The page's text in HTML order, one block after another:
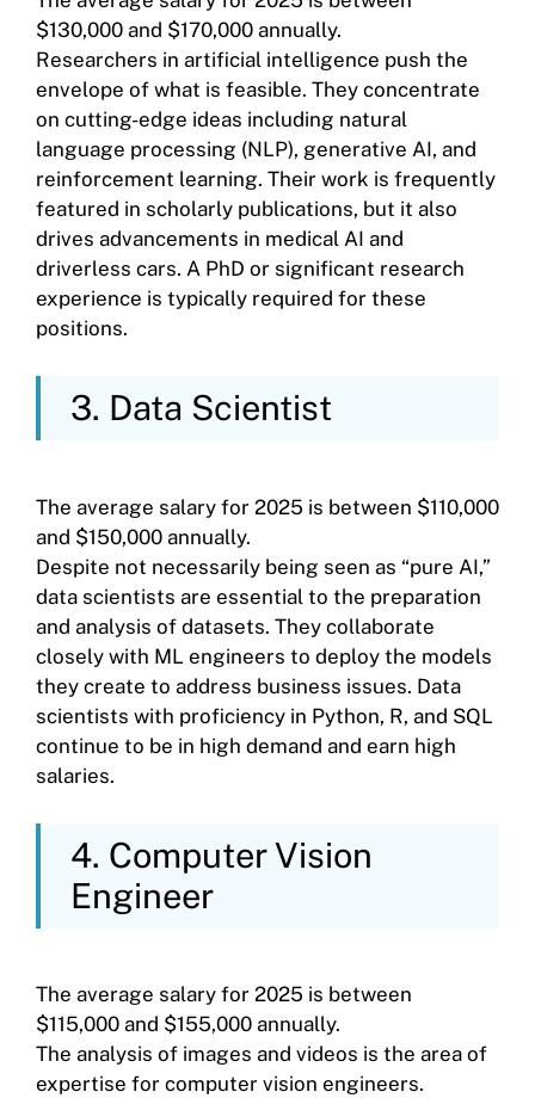
$130,000 and $170,000 annually.
Researchers in artificial intelligence push the
envelope of what is feasible. They concentrate
on cutting-edge ideas including natural
language processing (NLP), generative AI, and
reinforcement learning. Their work is frequently
featured in scholarly publications, but it also
drives advancements in medical AI and
driverless cars. A PhD or significant research
experience is typically required for these
positions.
3. Data Scientist
The average salary for 2025 is between $110,000
and $150,000 annually.
Despite not necessarily being seen as “pure AI,”
data scientists are essential to the preparation
and analysis of datasets. They collaborate
closely with ML engineers to deploy the models
they create to address business issues. Data
scientists with proficiency in Python, R, and SQL
continue to be in high demand and earn high
salaries.
4. Computer Vision
Engineer
The average salary for 2025 is between
$115,000 and $155,000 annually.
The analysis of images and videos is the area of
expertise for computer vision engineers.